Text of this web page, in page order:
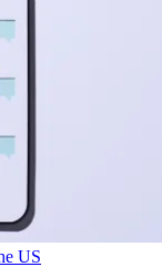
US